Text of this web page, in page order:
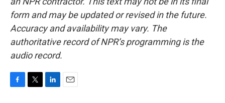
form and may be updated or revised in the future.
Accuracy and availability may vary. The
authoritative record of NPR’s programming is the
audio record.